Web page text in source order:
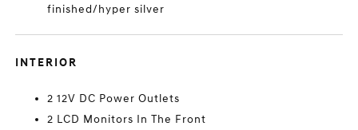
finished/hyper silver
INTERIOR
2 12V DC Power Outlets
2 LCD Monitors In The Front